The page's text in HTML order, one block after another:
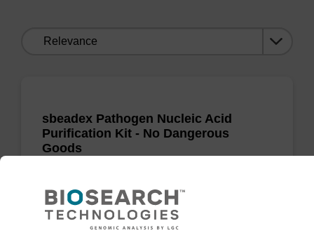
sbeadex Pathogen Nucleic Acid
Purification Kit - No Dangerous
Goods
The sbeadex Pathogen Nucleic Acid
Purification Kit without dangerous goods is a
safe and reliable solution for purifying DNA